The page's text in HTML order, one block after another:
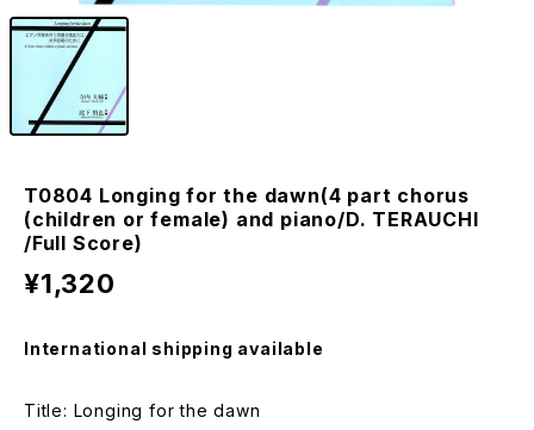
T0804 Longing for the dawn(4 part chorus
(children or female) and piano/D. TERAUCHI
/Full Score)
¥1,320
International shipping available
Title: Longing for the dawn